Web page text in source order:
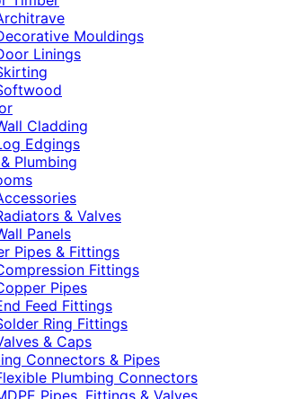
Mouldings
Linings
Cladding
Edgings
Plumbing
& Valves
Panels
Pipes & Fittings
Fittings
Pipes
Feed Fittings
Ring Fittings
& Caps
Connectors & Pipes
Plumbing Connectors